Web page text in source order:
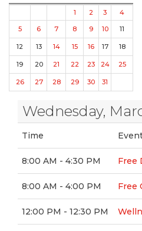
1 2 3
4
5
6 7 8 9 10 11
12 13 14 15 16 17 18
19 20 21 22 23 24 25
26 27 28 29 30 31
Wednesday,
Time
8:00 AM - 4:30 PM Free
8:00 AM - 4:00 PM Free
12:00 PM - 12:30 PM